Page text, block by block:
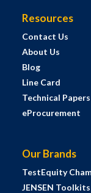
Resources
Contact Us
About Us
Blog
Line Card
Technical Papers
eProcurement
Our Brands
TestEquity
JENSEN Toolkits